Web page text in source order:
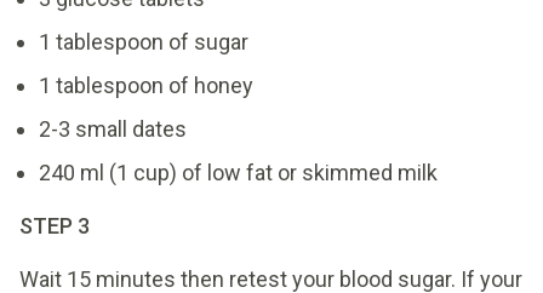
1 tablespoon of sugar
1 tablespoon of honey
2-3 small dates
240 ml (1 cup) of low fat or skimmed milk
STEP 3
Wait 15 minutes then retest your blood sugar. If your